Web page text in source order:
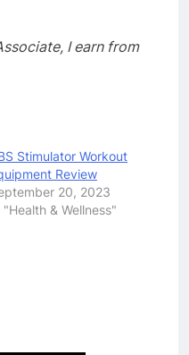
I earn from
Stimulator Workout
Review
20, 2023
"Health & Wellness"